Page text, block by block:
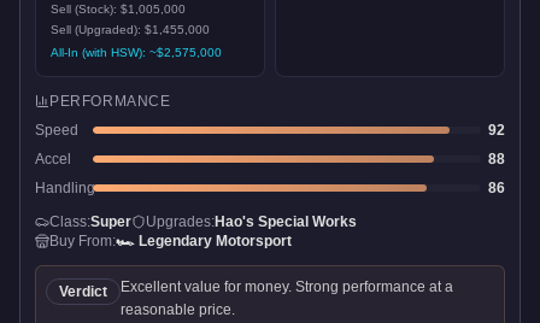
Sell (Stock): $1,005,000
Sell (Upgraded): $1,455,000
All-In (with HSW): ~$2,575,000
PERFORMANCE
Speed
92
Accel
88
Handling
86
Class:Super Upgrades:Hao's Special Works
Buy From:🏎️ Legendary Motorsport
Verdict
Excellent value for money. Strong performance at a
reasonable price.